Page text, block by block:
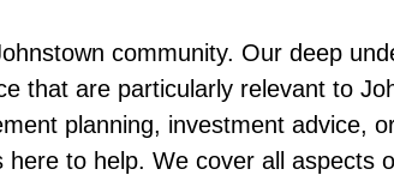
community. Our deep
that are particularly relevant to
planning, investment advice,
to help. We cover all aspects